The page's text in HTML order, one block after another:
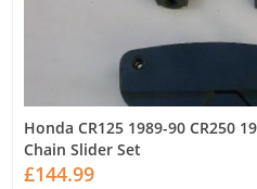
Honda CR125 1989-90 CR250
Chain Slider Set
£144.99